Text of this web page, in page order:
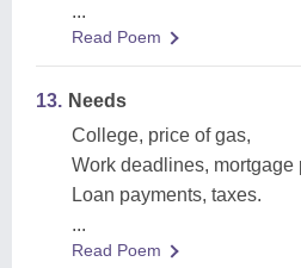
...
Read Poem
13. Needs
College, price of gas,
Work deadlines, mortgage
Loan payments, taxes.
...
Read Poem